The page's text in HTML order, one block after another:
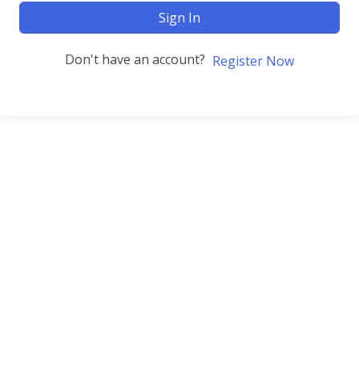
Sign In
Don't have an account? Register Now